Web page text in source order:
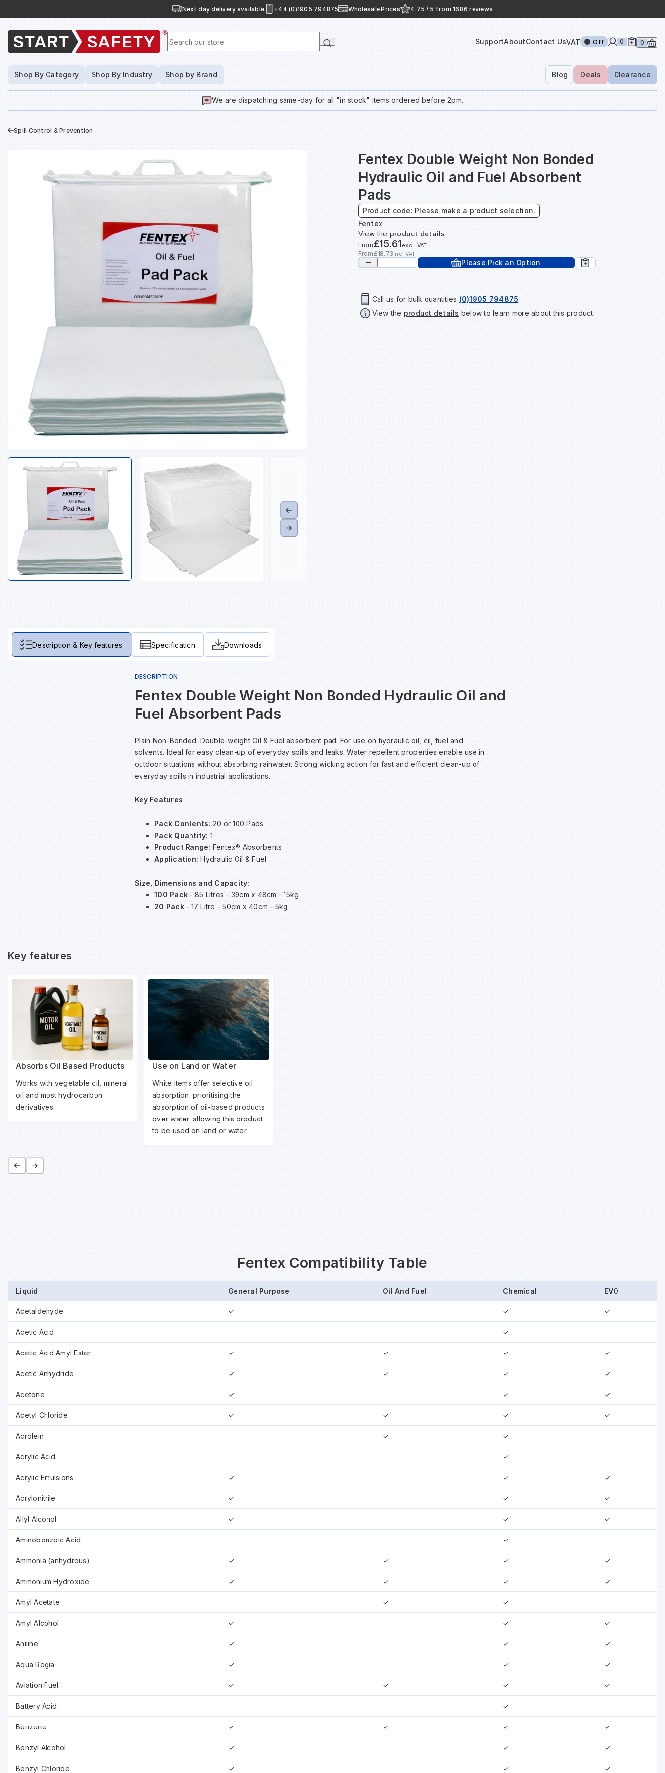
Next day delivery available +44 (0)1905 794875 Wholesale Prices 4.75 / 5 from 1686 reviews
Search our store
SupportAboutContact UsVAT Off 0 0
Shop By Category Shop By Industry Shop by Brand Blog Deals Clearance
We are dispatching same-day for all "in stock" items ordered before 2pm.
Spill Control & Prevention
Fentex Double Weight Non Bonded
Hydraulic Oil and Fuel Absorbent
Pads
Product code: Please make a product selection.
Fentex
View the product details
From £15.61excl. VAT
From £18.73inc. VAT
Please Pick an Option
Call us for bulk quantities (0)1905 794875
View the product details below to learn more about this product.
Description & Key features Specification Downloads
DESCRIPTION
Fentex Double Weight Non Bonded Hydraulic Oil and
Fuel Absorbent Pads
Plain Non-Bonded. Double-weight Oil & Fuel absorbent pad. For use on hydraulic oil, oil, fuel and
solvents. Ideal for easy clean-up of everyday spills and leaks. Water repellent properties enable use in
outdoor situations without absorbing rainwater. Strong wicking action for fast and efficient clean-up of
everyday spills in industrial applications.
Key Features
Pack Contents: 20 or 100 Pads
Pack Quantity: 1
Product Range: Fentex® Absorbents
Application: Hydraulic Oil & Fuel
Size, Dimensions and Capacity:
100 Pack - 85 Litres - 39cm x 48cm - 15kg
20 Pack- 17 Litre - 50cm x 40cm - 5kg
Key features
Absorbs Oil Based Products
Works with vegetable oil, mineral
oil and most hydrocarbon
derivatives.
Use on Land or Water
White items offer selective oil
absorption, prioritising the
absorption of oil-based products
over water, allowing this product
to be used on land or water.
Fentex Compatibility Table
Liquid General Purpose Oil And Fuel Chemical EVO
Acetaldehyde ✓ ✓ ✓
Acetic Acid ✓
Acetic Acid Amyl Ester ✓ ✓ ✓ ✓
Acetic Anhydride ✓ ✓ ✓ ✓
Acetone ✓ ✓ ✓
Acetyl Chloride ✓ ✓ ✓ ✓
Acrolein ✓ ✓
Acrylic Acid ✓
Acrylic Emulsions ✓ ✓ ✓
Acrylonitrile ✓ ✓ ✓
Allyl Alcohol ✓ ✓ ✓
Aminobenzoic Acid ✓
Ammonia (anhydrous) ✓ ✓ ✓ ✓
Ammonium Hydroxide ✓ ✓ ✓ ✓
Amyl Acetate ✓ ✓
Amyl Alcohol ✓ ✓ ✓
Aniline ✓ ✓ ✓
Aqua Regia ✓ ✓ ✓
Aviation Fuel ✓ ✓ ✓ ✓
Battery Acid ✓
Benzene ✓ ✓ ✓ ✓
Benzyl Alcohol ✓ ✓ ✓
Benzyl Chloride ✓ ✓ ✓